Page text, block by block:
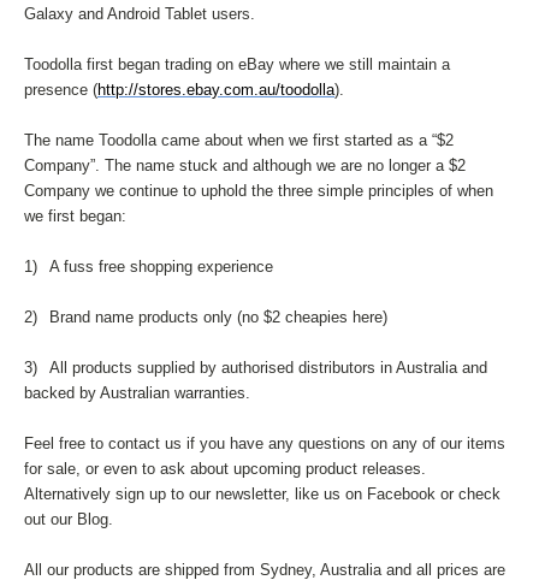
Galaxy and Android Tablet users.
Toodolla first began trading on eBay where we still maintain a
presence (http://stores.ebay.com.au/toodolla).
The name Toodolla came about when we first started as a “$2
Company”. The name stuck and although we are no longer a $2
Company we continue to uphold the three simple principles of when
we first began:
1) A fuss free shopping experience
2) Brand name products only (no $2 cheapies here)
3)
All products supplied by authorised distributors in Australia and
backed by Australian warranties.
Feel free to contact us if you have any questions on any of our items
for sale, or even to ask about upcoming product releases.
Alternatively sign up to our newsletter, like us on Facebook or check
out our Blog.
All our products are shipped from Sydney, Australia and all prices are